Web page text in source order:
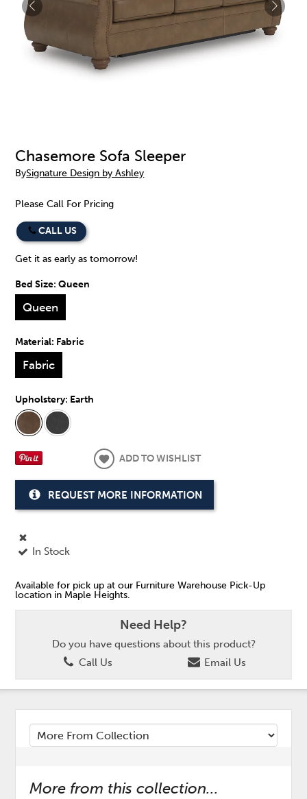
Chasemore Sofa Sleeper
BySignature Design by Ashley
Please Call For Pricing
CALL US
Get it as early as tomorrow!
Bed Size:Queen
Queen
Material: Fabric
Fabric
Upholstery: Earth
ADD TO WISHLIST
REQUEST MORE INFORMATION
In Stock
Available for pick up at our Furniture Warehouse Pick-Up
location in Maple Heights.
Need Help?
Do you have questions about this product?
Call Us
Email Us
More from this collection...